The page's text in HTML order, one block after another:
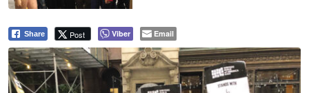
Share Post Viber Email